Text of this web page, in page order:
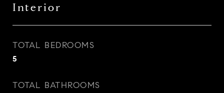
Interior
TOTAL BEDROOMS
5
TOTAL BATHROOMS